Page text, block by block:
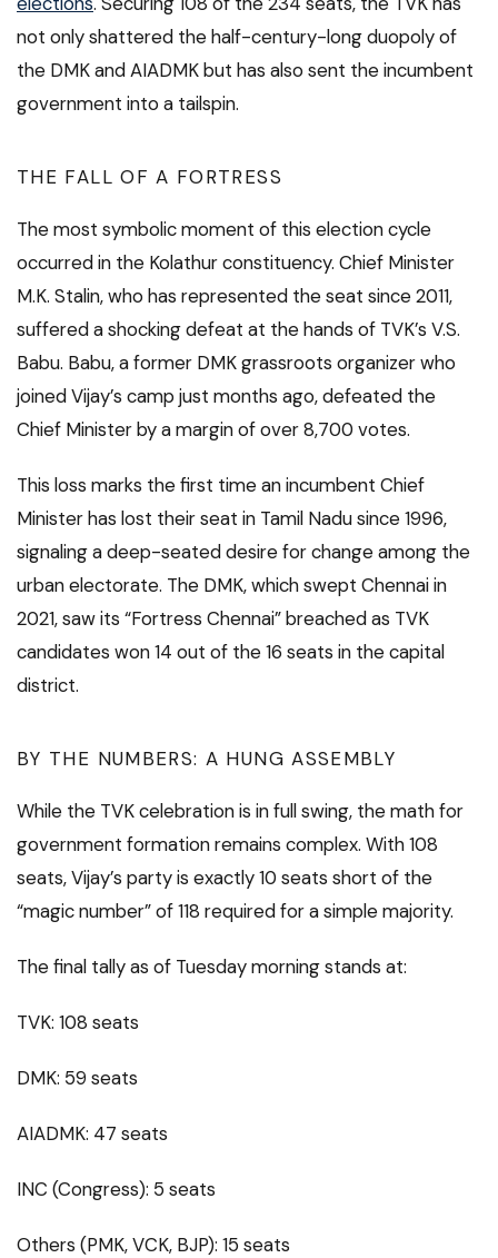
not only shattered the half-century-long duopoly of
the DMK and AIADMK but has also sent the incumbent
government into a tailspin.
THE FALL OF A FORTRESS
The most symbolic moment of this election cycle
occurred in the Kolathur constituency. Chief Minister
M.K. Stalin, who has represented the seat since 2011,
suffered a shocking defeat at the hands of TVK’s V.S.
Babu. Babu, a former DMK grassroots organizer who
joined Vijay’s camp just months ago, defeated the
Chief Minister by a margin of over 8,700 votes.
This loss marks the first time an incumbent Chief
Minister has lost their seat in Tamil Nadu since 1996,
signaling a deep-seated desire for change among the
urban electorate. The DMK, which swept Chennai in
2021, saw its “Fortress Chennai” breached as TVK
candidates won 14 out of the 16 seats in the capital
district.
BY THE NUMBERS: A HUNG ASSEMBLY
While the TVK celebration is in full swing, the math for
government formation remains complex. With 108
seats, Vijay’s party is exactly 10 seats short of the
“magic number” of 118 required for a simple majority.
The final tally as of Tuesday morning stands at:
TVK: 108 seats
DMK: 59 seats
AIADMK: 47 seats
INC (Congress): 5 seats
Others (PMK, VCK, BJP): 15 seats